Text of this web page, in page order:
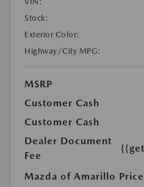
Stock:
Exterior Color:
Highway/City MPG:
MSRP
Customer Cash
Customer Cash
Dealer Document
Fee
Mazda of Amarillo Price